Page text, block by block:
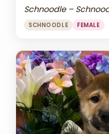
Schnoodle –
SCHNOODLE FEMALE